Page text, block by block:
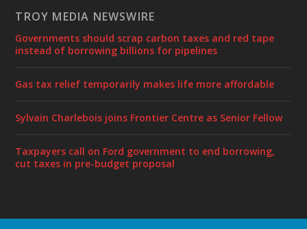
TROY MEDIA NEWSWIRE
Governments should scrap carbon taxes and red tape
instead of borrowing billions for pipelines
Gas tax relief temporarily makes life more affordable
Sylvain Charlebois joins Frontier Centre as Senior Fellow
Taxpayers call on Ford government to end borrowing,
cut taxes in pre-budget proposal